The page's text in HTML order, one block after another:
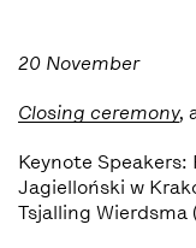
20 November
Closing ceremony,
Keynote
Jagielloński w
Tsjalling